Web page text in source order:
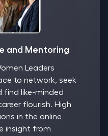
and Mentoring
Leaders
to network, seek
like-minded
flourish. High
in the online
insight from